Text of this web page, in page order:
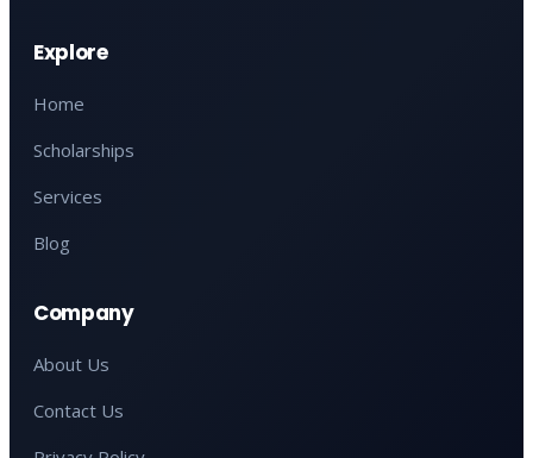
Explore
Home
Scholarships
Services
Blog
Company
About Us
Contact Us